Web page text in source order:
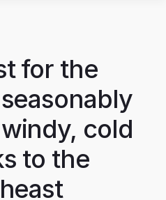
for the
cold
to the